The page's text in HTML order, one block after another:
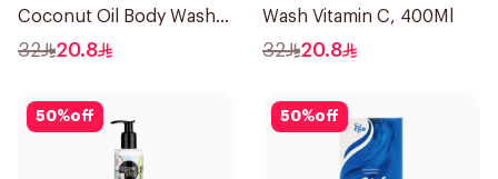
Coconut Oil Body Wash
400ml
32 20.8
Wash Vitamin C, 400Ml
32 20.8
50%off 50%off